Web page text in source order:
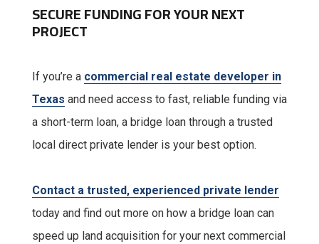
SECURE FUNDING FOR YOUR NEXT
PROJECT
If you’re a commercial real estate developer in
Texas and need access to fast, reliable funding via
a short-term loan, a bridge loan through a trusted
local direct private lender is your best option.
Contact a trusted, experienced private lender
today and find out more on how a bridge loan can
speed up land acquisition for your next commercial